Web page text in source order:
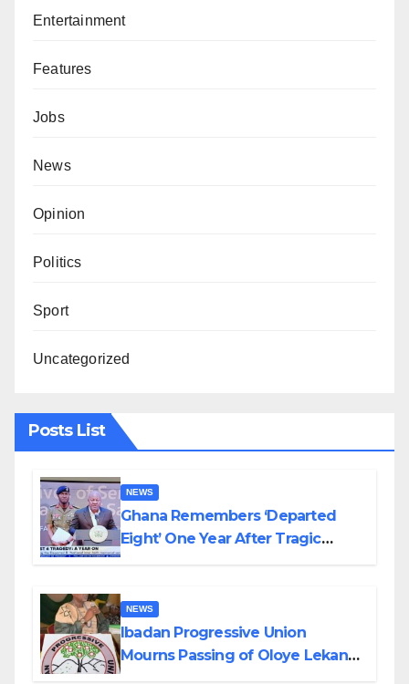
Entertainment
Features
Jobs
News
Opinion
Politics
Sport
Uncategorized
Posts List
NEWS
Ghana Remembers ‘Departed
Eight’ One Year After Tragic
NEWS
Ibadan Progressive Union
Mourns Passing of Oloye Lekan